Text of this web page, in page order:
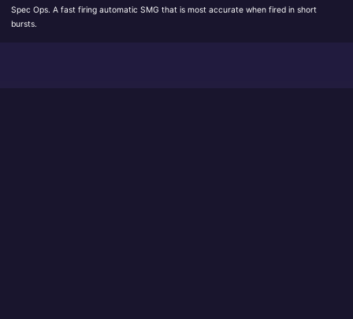
Spec Ops. A fast firing automatic SMG that is most accurate when fired in short
bursts.